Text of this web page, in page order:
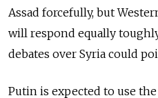
Assad forcefully, but
will respond equally
debates over Syria could
Putin is expected to use